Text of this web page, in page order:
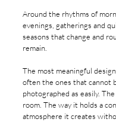
Around the rhythms of
evenings, gatherings and
seasons that change and
remain.
The most meaningful
often the ones that cannot
photographed as easily.
room. The way it holds a
atmosphere it creates